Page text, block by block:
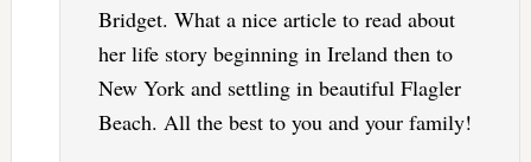
Bridget. What a nice article to read about
her life story beginning in Ireland then to
New York and settling in beautiful Flagler
Beach. All the best to you and your family!